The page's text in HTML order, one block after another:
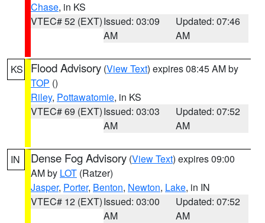
Chase, in KS
VTEC# 52 (EXT)Issued: 03:09
AM
Updated: 07:46
AM
KS Flood Advisory (View Text) expires 08:45 AM by
TOP ()
Riley, Pottawatomie, in KS
VTEC# 69 (EXT)Issued: 03:03
AM
Updated: 07:52
AM
IN Dense Fog Advisory (View Text) expires 09:00
AM by LOT (Ratzer)
Jasper, Porter, Benton, Newton, Lake, in IN
VTEC# 12 (EXT)Issued: 03:00
AM
Updated: 07:52
AM